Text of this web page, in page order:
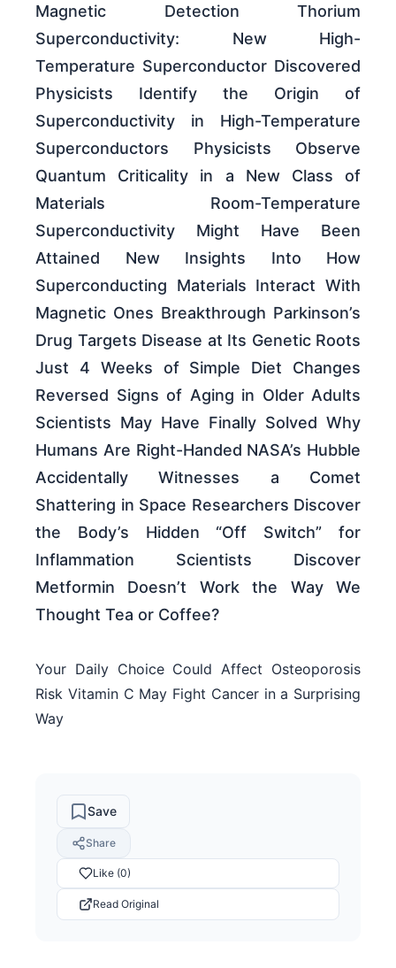
Magnetic Detection Thorium
Superconductivity: New High-
Temperature Superconductor Discovered
Physicists Identify the Origin of
Superconductivity in High-Temperature
Superconductors Physicists Observe
Quantum Criticality in a New Class of
Materials Room-Temperature
Superconductivity Might Have Been
Attained New Insights Into How
Superconducting Materials Interact With
Magnetic Ones Breakthrough Parkinson’s
Drug Targets Disease at Its Genetic Roots
Just 4 Weeks of Simple Diet Changes
Reversed Signs of Aging in Older Adults
Scientists May Have Finally Solved Why
Humans Are Right-Handed NASA’s Hubble
Accidentally Witnesses a Comet
Shattering in Space Researchers Discover
the Body’s Hidden “Off Switch” for
Inflammation Scientists Discover
Metformin Doesn’t Work the Way We
Thought Tea or Coffee?
Your Daily Choice Could Affect Osteoporosis
Risk Vitamin C May Fight Cancer in a Surprising
Way
Save
Share
Like (0)
Read Original